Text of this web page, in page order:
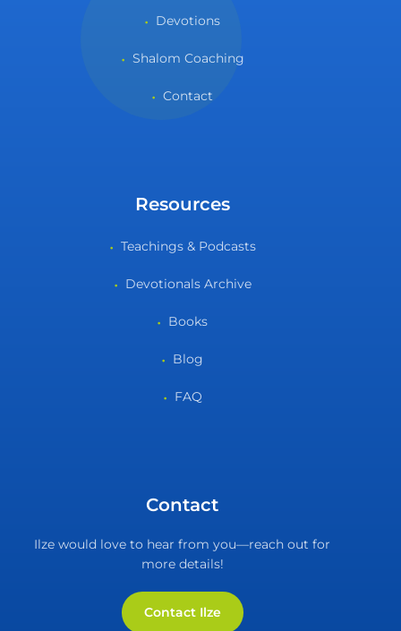
Devotions
Shalom Coaching
Contact
Resources
Teachings & Podcasts
Devotionals Archive
Books
Blog
FAQ
Contact
Ilze would love to hear from you—reach out for
more details!
Contact Ilze